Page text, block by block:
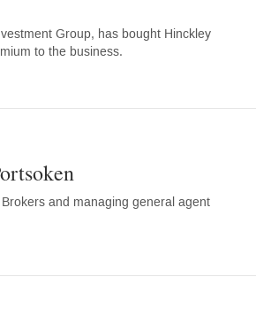
Group, has bought Hinckley
to the business.
and managing general agent